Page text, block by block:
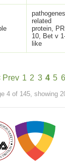
related
protein,
10, Bet v
like
Prev 1 2 3 4 5 6
4 of 145, showing